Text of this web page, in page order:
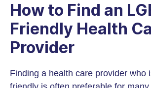
How to Find an
Friendly Health
Provider
Finding a health care provider who